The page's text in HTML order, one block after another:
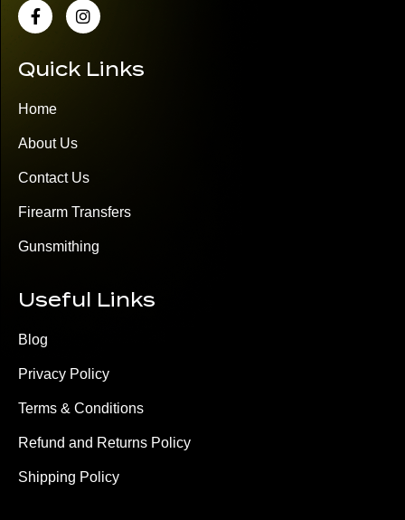
Quick Links
Home
About Us
Contact Us
Firearm Transfers
Gunsmithing
Useful Links
Blog
Privacy Policy
Terms & Conditions
Refund and Returns Policy
Shipping Policy